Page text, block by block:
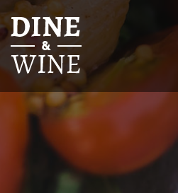
Login to your
Enter your